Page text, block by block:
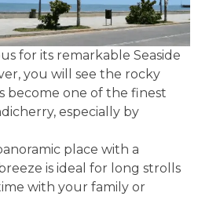
for its remarkable Seaside
you will see the rocky
become one of the finest
especially by
place with a
is ideal for long strolls
with your family or